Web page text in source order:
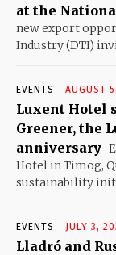
at the
new export
Industry (DTI)
EVENTS AUGUST
Luxent Hotel
Greener, the
anniversary
Hotel in Timog,
sustainability
EVENTS JULY 3,
Lladró and